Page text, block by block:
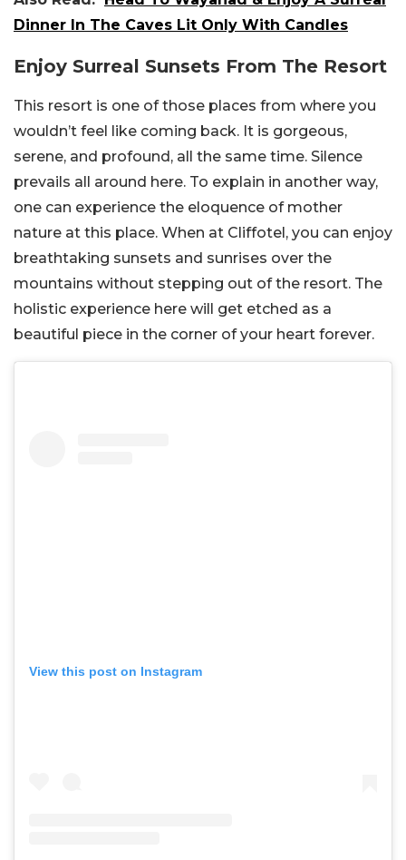
Dinner In The Caves Lit Only With Candles
Enjoy Surreal Sunsets From The Resort
This resort is one of those places from where you
wouldn’t feel like coming back. It is gorgeous,
serene, and profound, all the same time. Silence
prevails all around here. To explain in another way,
one can experience the eloquence of mother
nature at this place. When at Cliffotel, you can enjoy
breathtaking sunsets and sunrises over the
mountains without stepping out of the resort. The
holistic experience here will get etched as a
beautiful piece in the corner of your heart forever.
View this post on Instagram